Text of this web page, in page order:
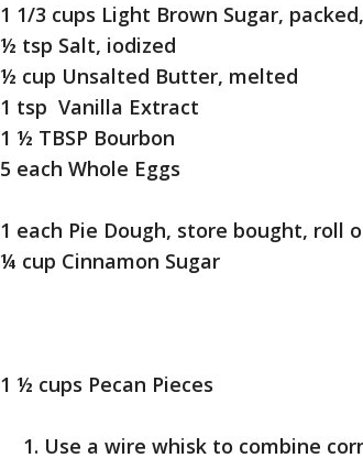
1 1/3 cups Light Brown Sugar, packed,
½ tsp Salt, iodized
½ cup Unsalted Butter, melted
1 tsp Vanilla Extract
1 ½ TBSP Bourbon
5 each Whole Eggs
1 each Pie Dough, store bought, roll
¼ cup Cinnamon Sugar
1 ½ cups Pecan Pieces
Use a wire whisk to combine